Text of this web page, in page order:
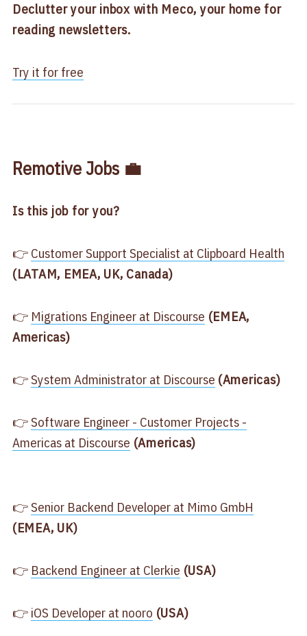
Declutter your inbox with Meco, your home for
reading newsletters.
Try it for free
Remotive Jobs 💼
Is this job for you?
👉 ​Customer Support Specialist at Clipboard Health​
(LATAM, EMEA, UK, Canada)
👉 ​Migrations Engineer at Discourse​ (EMEA,
Americas)
👉 ​System Administrator at Discourse​ (Americas)
👉 ​Software Engineer - Customer Projects -
Americas at Discourse​ (Americas)
👉 ​Senior Backend Developer at Mimo GmbH​
(EMEA, UK)
👉 ​Backend Engineer at Clerkie​ (USA)
👉 ​iOS Developer at nooro​ (USA)